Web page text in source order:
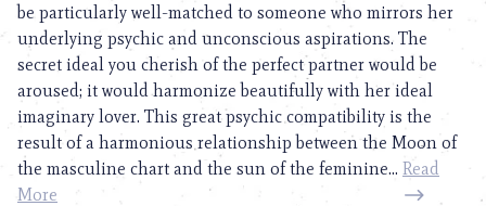
be particularly well-matched to someone who mirrors her
underlying psychic and unconscious aspirations. The
secret ideal you cherish of the perfect partner would be
aroused; it would harmonize beautifully with her ideal
imaginary lover. This great psychic compatibility is the
result of a harmonious relationship between the Moon of
the masculine chart and the sun of the feminine... Read
More